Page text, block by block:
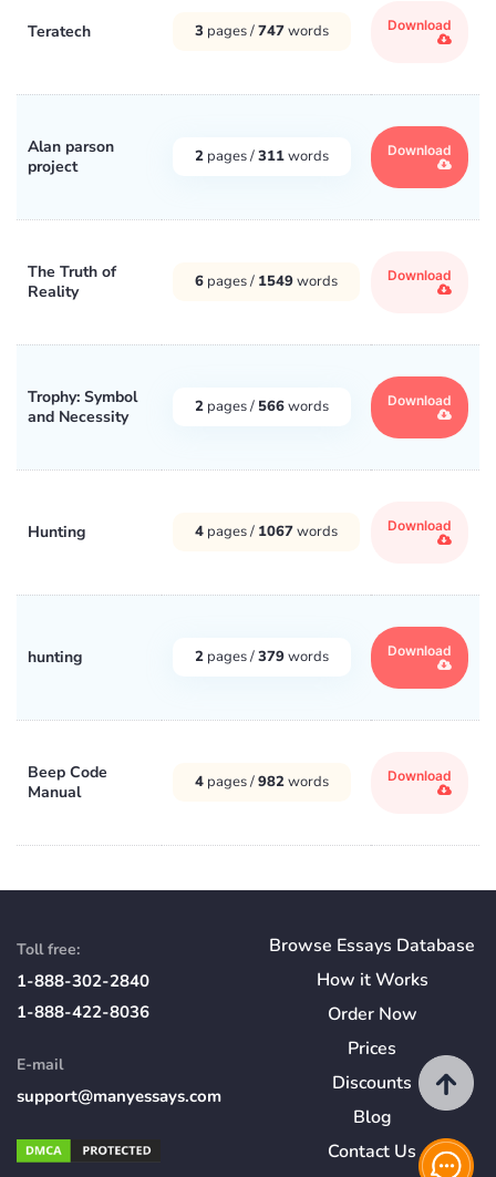
Teratech 3 pages /747words Download
Alan parson
project
2 pages /311words Download
The Truth of
Reality
6 pages / 1549words Download
Trophy: Symbol
and Necessity
2 pages / 566words Download
Hunting 4 pages / 1067words Download
hunting 2 pages /379words Download
Beep Code
Manual
4 pages /982words Download
Toll free:
1-888-302-2840
1-888-422-8036
E-mail
support@manyessays.com
Browse Essays Database
How itWorks
Order Now
Prices
Discounts
Blog
Contact Us